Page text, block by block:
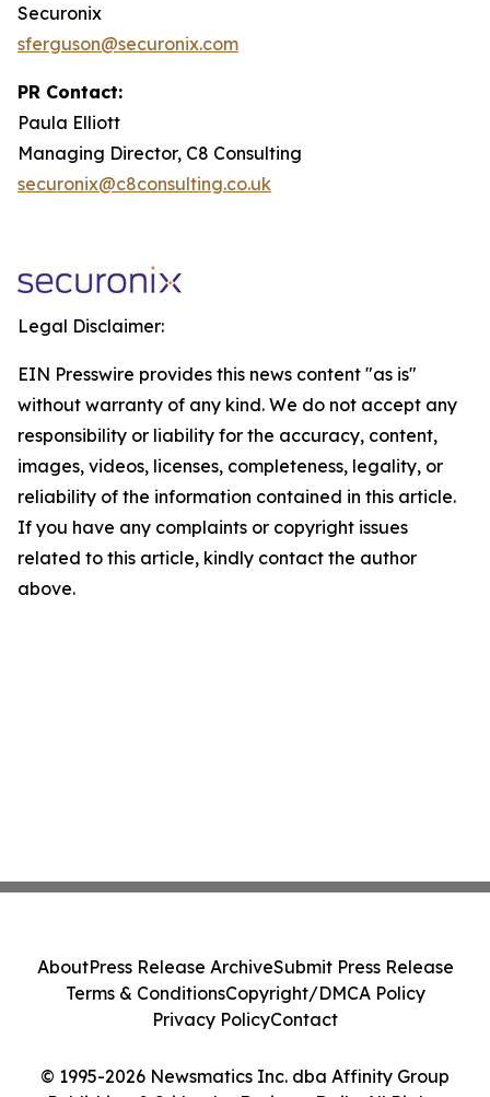
Securonix
sferguson@securonix.com
PR Contact:
Paula Elliott
Managing Director, C8 Consulting
securonix@c8consulting.co.uk
Legal Disclaimer:
EIN Presswire provides this news content "as is"
without warranty of any kind. We do not accept any
responsibility or liability for the accuracy, content,
images, videos, licenses, completeness, legality, or
reliability of the information contained in this article.
If you have any complaints or copyright issues
related to this article, kindly contact the author
above.
© 1995-2026 Newsmatics Inc. dba Affinity Group
AboutPress Release ArchiveSubmit Press Release
Terms & ConditionsCopyright/DMCA Policy
Privacy PolicyContact